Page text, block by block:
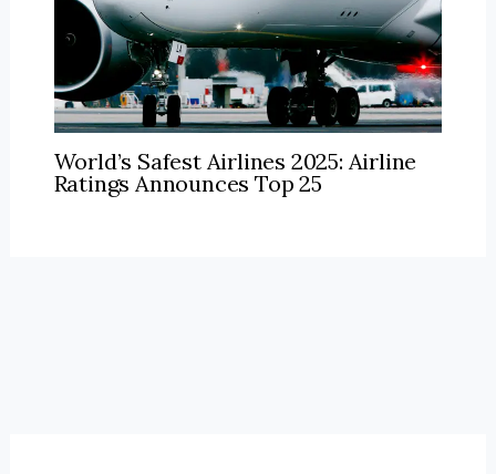
World’s Safest Airlines 2025: Airline
Ratings Announces Top 25